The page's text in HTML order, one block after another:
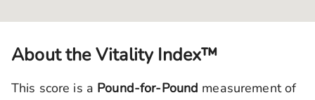
About the Vitality Index™
This score is a Pound-for-Pound measurement of